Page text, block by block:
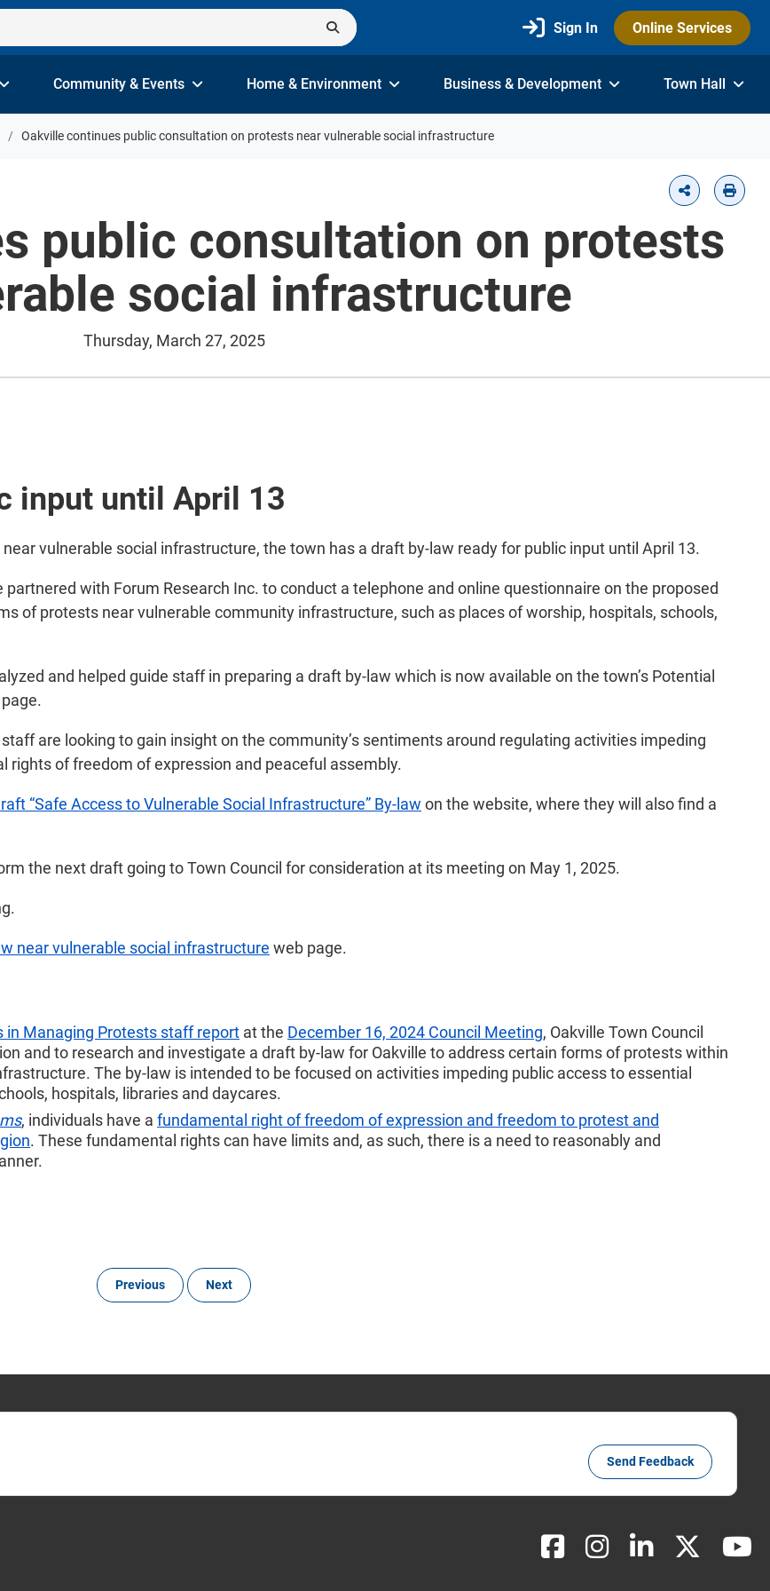
Sign In Online Services
Community & Events Home & Environment Business & Development Town Hall
Oakville continues public consultation on protests near vulnerable social infrastructure
public consultation on protests
social infrastructure
Thursday, March 27, 2025
input until April 13
vulnerable social infrastructure, the town has a draft by-law ready for public input until April 13.
with Forum Research Inc. to conduct a telephone and online questionnaire on the proposed
of protests near vulnerable community infrastructure, such as places of worship, hospitals, schools,
and helped guide staff in preparing a draft by-law which is now available on the town’s Potential
are looking to gain insight on the community’s sentiments around regulating activities impeding
of freedom of expression and peaceful assembly.
“Safe Access to Vulnerable Social Infrastructure” By-law on the website, where they will also find a
the next draft going to Town Council for consideration at its meeting on May 1, 2025.
near vulnerable social infrastructure web page.
in Managing Protests staff report at the December 16, 2024 Council Meeting, Oakville Town Council
and to research and investigate a draft by-law for Oakville to address certain forms of protests within
The by-law is intended to be focused on activities impeding public access to essential
hospitals, libraries and daycares.
, individuals have a fundamental right of freedom of expression and freedom to protest and
. These fundamental rights can have limits and, as such, there is a need to reasonably and
Previous Next
Send Feedback